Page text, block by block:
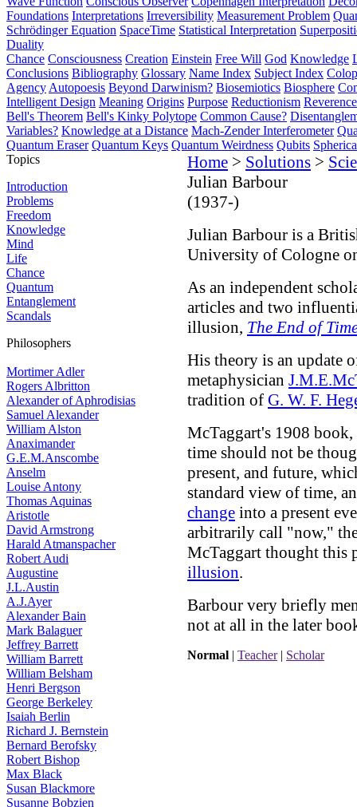
Foundations Interpretations Irreversibility Measurement Problem
Schrödinger Equation SpaceTime Statistical Interpretation
Duality
Chance Consciousness Creation Einstein Free Will God Knowledge
Conclusions Bibliography Glossary Name Index Subject Index
Agency Autopoesis Beyond Darwinism? Biosemiotics Biosphere
Intelligent Design Meaning Origins Purpose Reductionism
Bell's Theorem Bell's Kinky Polytope Common Cause?
Variables? Knowledge at a Distance Mach-Zender Interferometer
Quantum Eraser Quantum Keys Quantum Weirdness Qubits
Topics
Introduction
Problems
Freedom
Knowledge
Mind
Life
Chance
Quantum
Entanglement
Scandals
Philosophers
Mortimer Adler
Rogers Albritton
Alexander of Aphrodisias
Samuel Alexander
William Alston
Anaximander
G.E.M.Anscombe
Anselm
Louise Antony
Thomas Aquinas
Aristotle
David Armstrong
Harald Atmanspacher
Robert Audi
Augustine
J.L.Austin
A.J.Ayer
Alexander Bain
Mark Balaguer
Jeffrey Barrett
William Barrett
William Belsham
Henri Bergson
George Berkeley
Isaiah Berlin
Richard J. Bernstein
Bernard Berofsky
Robert Bishop
Max Black
Susan Blackmore
Susanne Bobzien
Home > Solutions >
Julian Barbour
(1937-)
Julian Barbour is a
University of Cologne
As an independent
articles and two
illusion, The End of
His theory is an update
metaphysician
tradition of G. W. F.
McTaggart's 1908 book,
time should not be
present, and future,
standard view of time,
change into a present
arbitrarily call "now,"
McTaggart thought this
illusion.
Barbour very briefly
not at all in the later
Normal | Teacher| Scholar